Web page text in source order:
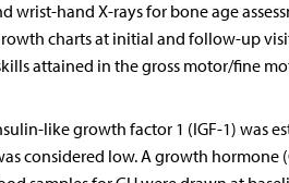
hand X-rays for bone age
charts at initial and follow-up
attained in the gross motor/fine
like growth factor 1 (IGF-1) was
considered low. A growth hormone